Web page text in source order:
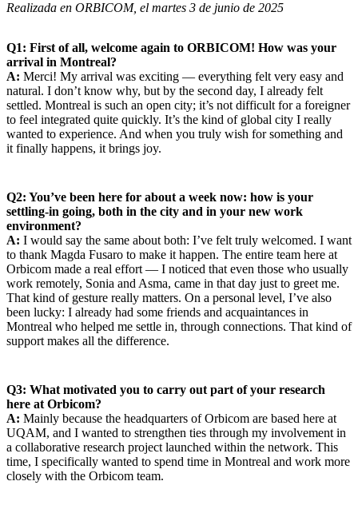
Realizada en ORBICOM, el martes 3 de junio de 2025
Q1: First of all, welcome again to ORBICOM! How was your
arrival in Montreal?
A: Merci! My arrival was exciting — everything felt very easy and
natural. I don’t know why, but by the second day, I already felt
settled. Montreal is such an open city; it’s not difficult for a foreigner
to feel integrated quite quickly. It’s the kind of global city I really
wanted to experience. And when you truly wish for something and
it finally happens, it brings joy.
Q2: You’ve been here for about a week now: how is your
settling-in going, both in the city and in your new work
environment?
A: I would say the same about both: I’ve felt truly welcomed. I want
to thank Magda Fusaro to make it happen. The entire team here at
Orbicom made a real effort — I noticed that even those who usually
work remotely, Sonia and Asma, came in that day just to greet me.
That kind of gesture really matters. On a personal level, I’ve also
been lucky: I already had some friends and acquaintances in
Montreal who helped me settle in, through connections. That kind of
support makes all the difference.
Q3: What motivated you to carry out part of your research
here at Orbicom?
A: Mainly because the headquarters of Orbicom are based here at
UQAM, and I wanted to strengthen ties through my involvement in
a collaborative research project launched within the network. This
time, I specifically wanted to spend time in Montreal and work more
closely with the Orbicom team.